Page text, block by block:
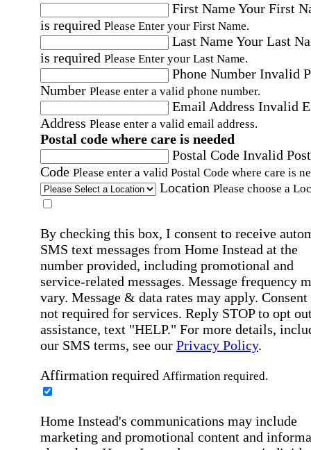
First NameYour First
is required Please Enter your First Name.
Last NameYour Last
is required Please Enter your Last Name.
Phone Number Invalid
Number Please enter a valid phone number.
Email Address Invalid
Address Please enter a valid email address.
Postal code where care is needed
Postal Code Invalid
Code Please enter a valid Postal Code where care is
Location Please choose a
By checking this box, I consent to receive
SMS text messages from Home Instead at the
number provided, including promotional and
service-related messages. Message frequency
vary. Message & data rates may apply. Consent
not required for services. Reply STOP to opt
assistance, text "HELP." For more details,
our SMS terms, see our Privacy Policy.
Affirmation required Affirmation required.
Home Instead's communications may include
marketing and promotional content and